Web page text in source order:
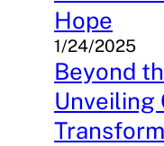
Hope
1/24/2025
Beyond
Unveiling